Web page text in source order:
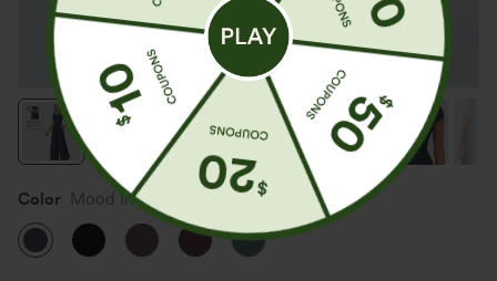
Color Mood Indigo